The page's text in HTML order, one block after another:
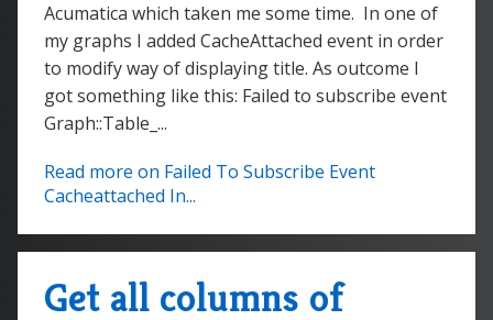
Acumatica which taken me some time. In one of
my graphs I added CacheAttached event in order
to modify way of displaying title. As outcome I
got something like this: Failed to subscribe event
Graph::Table_...
Read more on Failed To Subscribe Event
Cacheattached In...
Get all columns of